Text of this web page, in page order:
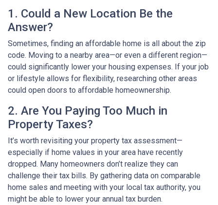
1. Could a New Location Be the
Answer?
Sometimes, finding an affordable home is all about the zip
code. Moving to a nearby area—or even a different region—
could significantly lower your housing expenses. If your job
or lifestyle allows for flexibility, researching other areas
could open doors to affordable homeownership.
2. Are You Paying Too Much in
Property Taxes?
It’s worth revisiting your property tax assessment—
especially if home values in your area have recently
dropped. Many homeowners don’t realize they can
challenge their tax bills. By gathering data on comparable
home sales and meeting with your local tax authority, you
might be able to lower your annual tax burden.